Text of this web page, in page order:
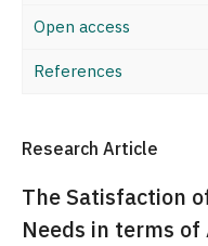
Open access
References
Research Article
The Satisfaction
Needs in terms of